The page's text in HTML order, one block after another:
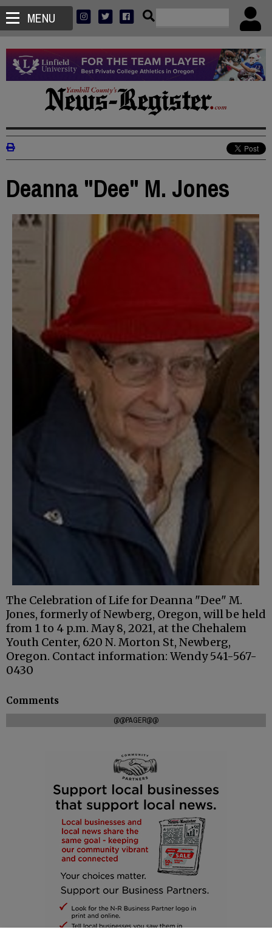
MENU
Deanna "Dee" M. Jones
The Celebration of Life for Deanna "Dee" M.
Jones, formerly of Newberg, Oregon, will be held
from 1 to 4 p.m. May 8, 2021, at the Chehalem
Youth Center, 620 N. Morton St, Newberg,
Oregon. Contact information: Wendy 541-567-
0430
Comments
@@PAGER@@